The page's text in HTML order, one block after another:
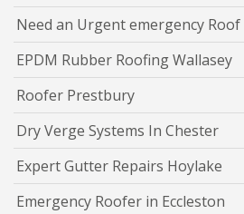
Need an Urgent emergency
EPDM Rubber Roofing Wallasey
Roofer Prestbury
Dry Verge Systems In Chester
Expert Gutter Repairs Hoylake
Emergency Roofer in Eccleston